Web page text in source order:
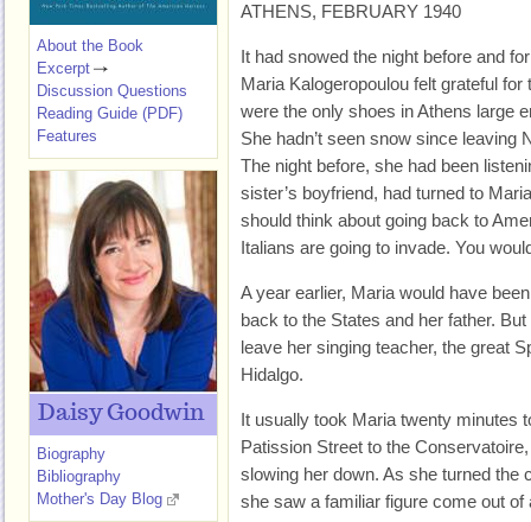
ATHENS, FEBRUARY 1940
It had snowed the night before and
Maria Kalogeropoulou felt grateful
were the only shoes in Athens large
She hadn’t seen snow since leaving
The night before, she had been
sister’s boyfriend, had turned to
should think about going back to
Italians are going to invade. You
A year earlier, Maria would have
back to the States and her father.
leave her singing teacher, the great
Hidalgo.
It usually took Maria twenty minutes
Patission Street to the
slowing her down. As she turned the
she saw a familiar figure come out of
About the Book
Excerpt
Discussion Questions
Reading Guide (PDF)
Features
Daisy Goodwin
Biography
Bibliography
Mother's Day Blog